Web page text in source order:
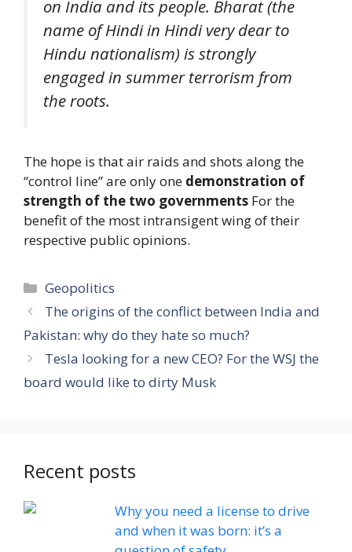
on India and its people. Bharat (the
name of Hindi in Hindi very dear to
Hindu nationalism) is strongly
engaged in summer terrorism from
the roots.
The hope is that air raids and shots along the
“control line” are only one demonstration of
strength of the two governments For the
benefit of the most intransigent wing of their
respective public opinions.
Categories
Geopolitics
The origins of the conflict between India and
Pakistan: why do they hate so much?
Tesla looking for a new CEO? For the WSJ the
board would like to dirty Musk
Recent posts
Why you need a license to drive
and when it was born: it’s a